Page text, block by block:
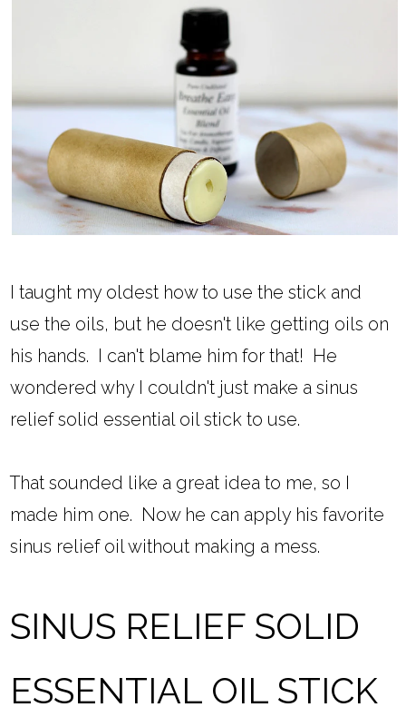
I taught my oldest how to use the stick and
use the oils, but he doesn't like getting oils on
his hands. I can't blame him for that! He
wondered why I couldn't just make a sinus
relief solid essential oil stick to use.
That sounded like a great idea to me, so I
made him one. Now he can apply his favorite
sinus relief oil without making a mess.
SINUS RELIEF SOLID
ESSENTIAL OIL STICK